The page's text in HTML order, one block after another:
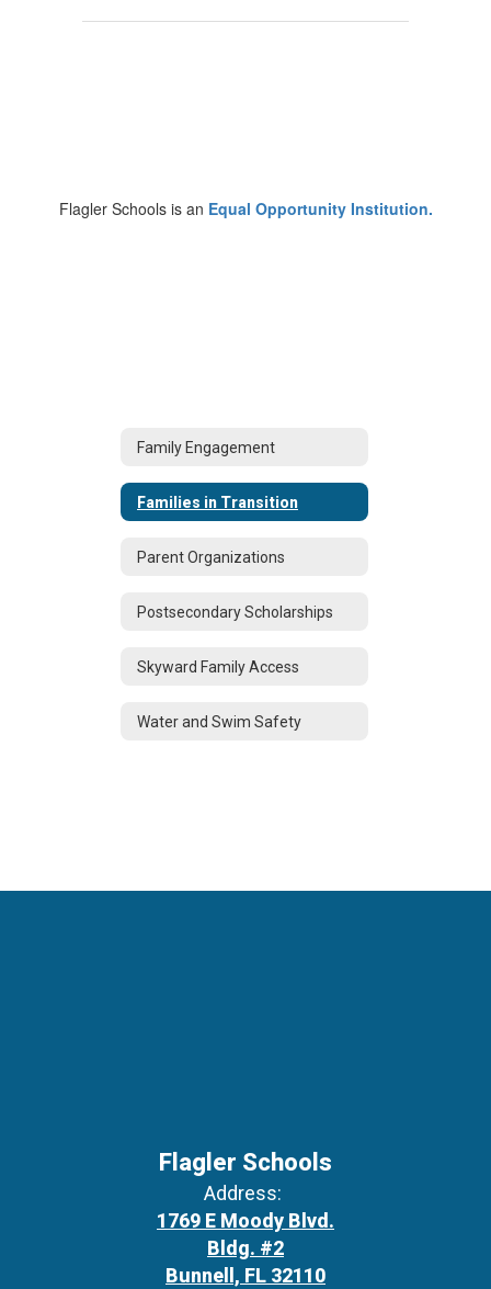
Flagler Schools is an Equal Opportunity Institution.
Family Engagement
Families in Transition
Parent Organizations
Postsecondary Scholarships
Skyward Family Access
Water and Swim Safety
Flagler Schools
Address:
1769 E Moody Blvd.
Bldg. #2
Bunnell, FL 32110